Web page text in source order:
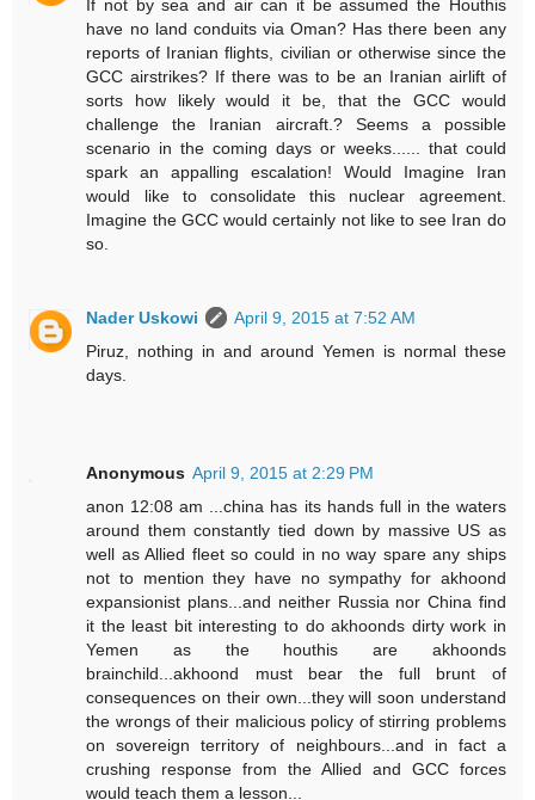
If not by sea and air can it be assumed the Houthis
have no land conduits via Oman? Has there been any
reports of Iranian flights, civilian or otherwise since the
GCC airstrikes? If there was to be an Iranian airlift of
sorts how likely would it be, that the GCC would
challenge the Iranian aircraft.? Seems a possible
scenario in the coming days or weeks...... that could
spark an appalling escalation! Would Imagine Iran
would like to consolidate this nuclear agreement.
Imagine the GCC would certainly not like to see Iran do
so.
Nader Uskowi
April 9, 2015 at 7:52 AM
Piruz, nothing in and around Yemen is normal these
days.
Anonymous April 9, 2015 at 2:29 PM
anon 12:08 am ...china has its hands full in the waters
around them constantly tied down by massive US as
well as Allied fleet so could in no way spare any ships
not to mention they have no sympathy for akhoond
expansionist plans...and neither Russia nor China find
it the least bit interesting to do akhoonds dirty work in
Yemen as the houthis are akhoonds
brainchild...akhoond must bear the full brunt of
consequences on their own...they will soon understand
the wrongs of their malicious policy of stirring problems
on sovereign territory of neighbours...and in fact a
crushing response from the Allied and GCC forces
would teach them a lesson...